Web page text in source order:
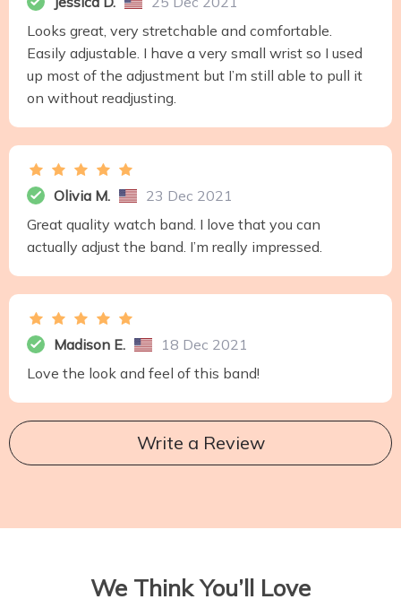
Looks great, very stretchable and comfortable.
Easily adjustable. I have a very small wrist so I used
up most of the adjustment but I’m still able to pull it
on without readjusting.
Olivia M.
23 Dec 2021
Great quality watch band. I love that you can
actually adjust the band. I’m really impressed.
Madison E.
18 Dec 2021
Love the look and feel of this band!
Write a Review
We Think You’ll Love